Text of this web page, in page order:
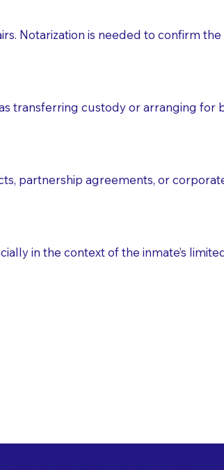
should be returned to you (UPS,
Notarization is needed to confirm
transferring custody or arranging for
partnership agreements, or
in the context of the inmate’s